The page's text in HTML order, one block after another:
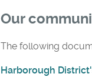
Our
The following
Harborough